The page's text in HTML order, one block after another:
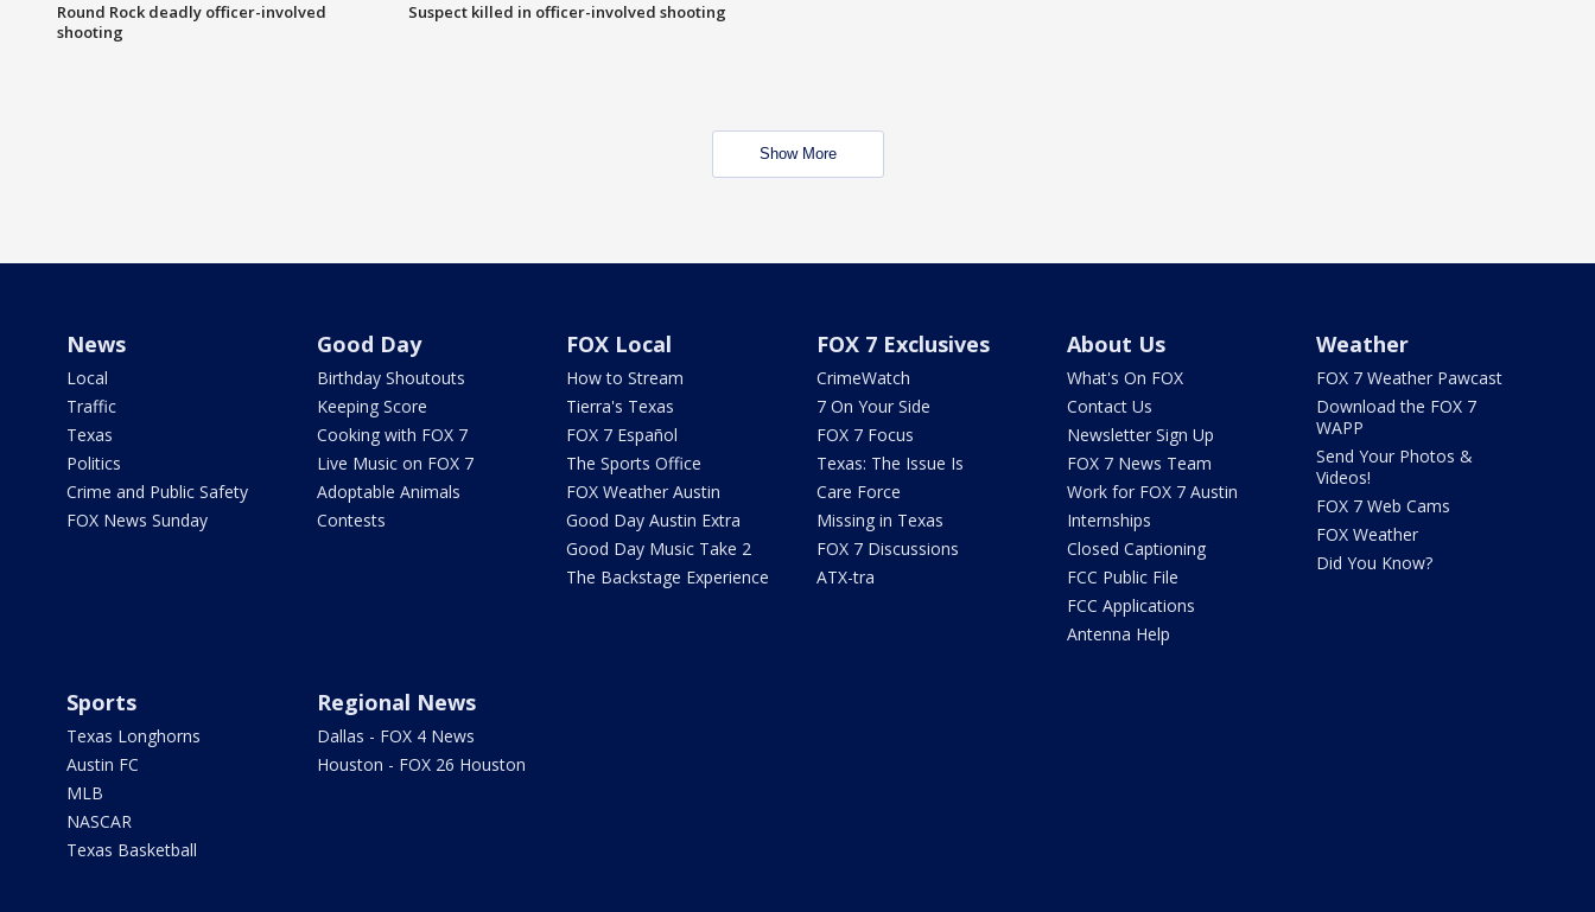
Round Rock deadly officer-involved
shooting
Suspect killed in officer-involved shooting
Show More
News
Local
Traffic
Texas
Politics
Crime and Public Safety
FOX News Sunday
Good Day
Birthday Shoutouts
Keeping Score
Cooking with FOX 7
Live Music on FOX 7
Adoptable Animals
Contests
FOX Local
How to Stream
Tierra's Texas
FOX 7 Español
The Sports Office
FOX Weather Austin
Good Day Austin Extra
Good Day Music Take 2
The Backstage Experience
FOX 7 Exclusives
CrimeWatch
7 On Your Side
FOX 7 Focus
Texas: The Issue Is
Care Force
Missing in Texas
FOX 7 Discussions
ATX-tra
About Us
What's On FOX
Contact Us
Newsletter Sign Up
FOX 7 News Team
Work for FOX 7 Austin
Internships
Closed Captioning
FCC Public File
FCC Applications
Antenna Help
Weather
FOX 7 Weather Pawcast
Download the FOX 7
WAPP
Send Your Photos &
Videos!
FOX 7 Web Cams
FOX Weather
Did You Know?
Sports
Texas Longhorns
Austin FC
MLB
NASCAR
Texas Basketball
Regional News
Dallas - FOX 4 News
Houston - FOX 26 Houston